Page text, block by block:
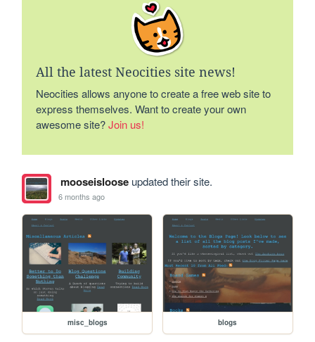
All the latest Neocities site news!
Neocities allows anyone to create a free web site to
express themselves. Want to create your own
awesome site?Join us!
mooseislooseupdated their site.
6 months ago
misc_blogs blogs